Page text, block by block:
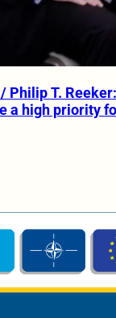
/ Philip T.
a high priority